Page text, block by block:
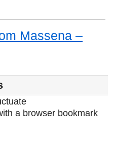
Massena –
a browser bookmark